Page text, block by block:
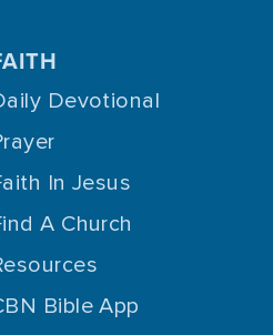
Devotional
In Jesus
A Church
Bible App